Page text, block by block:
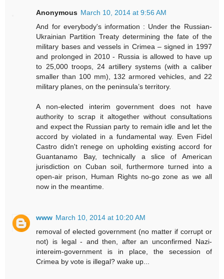
Anonymous March 10, 2014 at 9:56 AM
And for everybody's information : Under the Russian-
Ukrainian Partition Treaty determining the fate of the
military bases and vessels in Crimea – signed in 1997
and prolonged in 2010 - Russia is allowed to have up
to 25,000 troops, 24 artillery systems (with a caliber
smaller than 100 mm), 132 armored vehicles, and 22
military planes, on the peninsula’s territory.
A non-elected interim government does not have
authority to scrap it altogether without consultations
and expect the Russian party to remain idle and let the
accord by violated in a fundamental way. Even Fidel
Castro didn't renege on upholding existing accord for
Guantanamo Bay, technically a slice of American
jurisdiction on Cuban soil, furthermore turned into a
open-air prison, Human Rights no-go zone as we all
now in the meantime.
www March 10, 2014 at 10:20 AM
removal of elected government (no matter if corrupt or
not) is legal - and then, after an unconfirmed Nazi-
intereim-government is in place, the secession of
Crimea by vote is illegal? wake up...